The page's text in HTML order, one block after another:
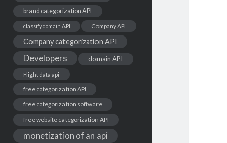
brand categorization API
classify domain API Company API
Company categorization API
Developers domain API
Flight data api
free categorization API
free categorization software
free website categorization API
monetization of an api